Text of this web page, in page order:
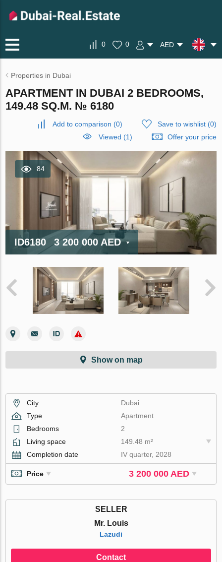
0 0 AED
Properties in Dubai
APARTMENT IN DUBAI 2 BEDROOMS,
149.48 SQ.M. № 6180
Add to comparison (0) Save to wishlist(0)
Viewed (1)
Offer your price
84
ID6180 3 200 000 AED
Show on map
City
Dubai
Type
Apartment
Bedrooms
2
Living space
149.48 m²
Completion date
IV quarter, 2028
Price 3 200 000 AED
SELLER
Mr. Louis
Lazudi
Contact